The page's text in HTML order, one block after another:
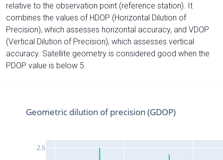
relative to the observation point (reference station). It
combines the values of HDOP (Horizontal Dilution of
Precision), which assesses horizontal accuracy, and VDOP
(Vertical Dilution of Precision), which assesses vertical
accuracy. Satellite geometry is considered good when the
PDOP value is below 5.
2.5
Geometric dilution of precision (GDOP)